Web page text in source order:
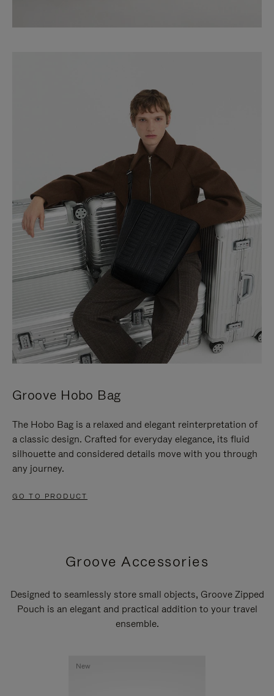
Groove Hobo Bag
The Hobo Bag is a relaxed and elegant reinterpretation of
a classic design. Crafted for everyday elegance, its fluid
silhouette and considered details move with you through
any journey.
GO TO PRODUCT
Groove Accessories
Designed to seamlessly store small objects, Groove Zipped
Pouch is an elegant and practical addition to your travel
ensemble.
New